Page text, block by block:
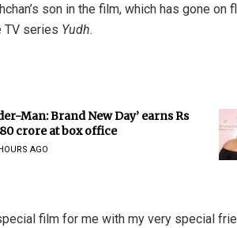
son in the film, which has gone
TV series Yudh.
Man: Brand New Day’ earns Rs
crore at box office
AGO
film for me with my very special